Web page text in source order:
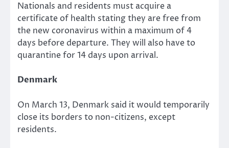
Nationals and residents must acquire a
certificate of health stating they are free from
the new coronavirus within a maximum of 4
days before departure. They will also have to
quarantine for 14 days upon arrival.
Denmark
On March 13, Denmark said it would temporarily
close its borders to non-citizens, except
residents.